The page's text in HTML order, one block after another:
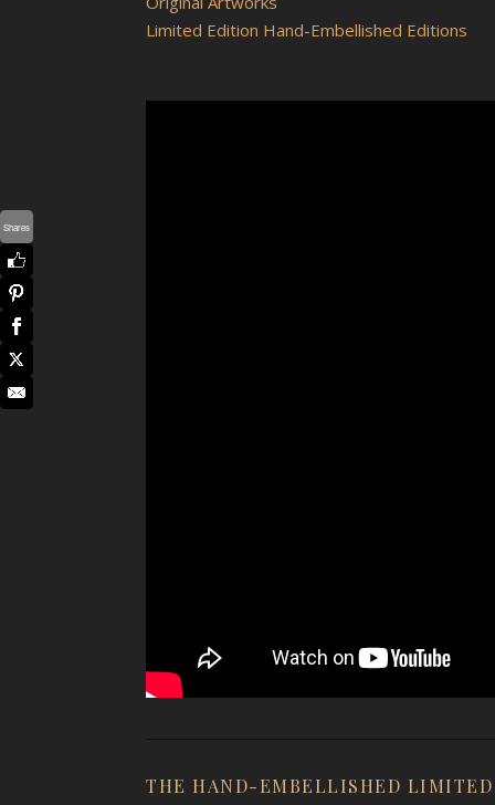
Limited Edition Hand-Embellished Editions
THE HAND-EMBELLISHED
Shares